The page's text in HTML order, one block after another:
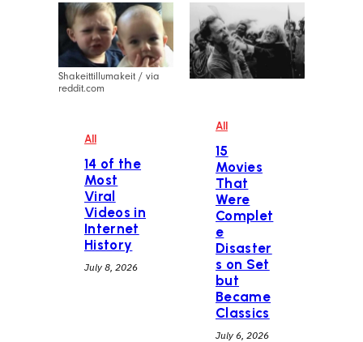
Shakeittillumakeit / via
reddit.com
All
14 of the
Most
Viral
Videos in
Internet
History
July 8, 2026
All
15
Movies
That
Were
Complet
e
Disaster
s on Set
but
Became
Classics
July 6, 2026